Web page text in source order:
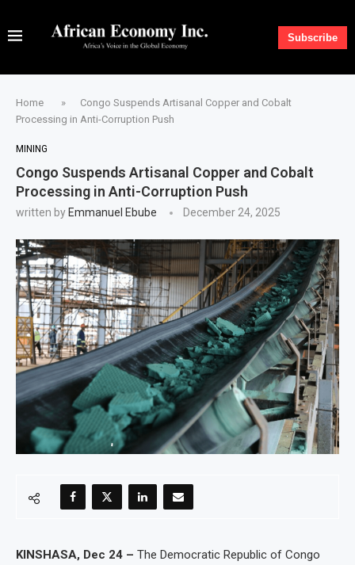
Subscribe
Home »
Congo Suspends Artisanal Copper and Cobalt
Processing in Anti-Corruption Push
MINING
Congo Suspends Artisanal Copper and Cobalt
Processing in Anti-Corruption Push
written by Emmanuel Ebube December 24, 2025
KINSHASA, Dec 24 – The Democratic Republic of Congo